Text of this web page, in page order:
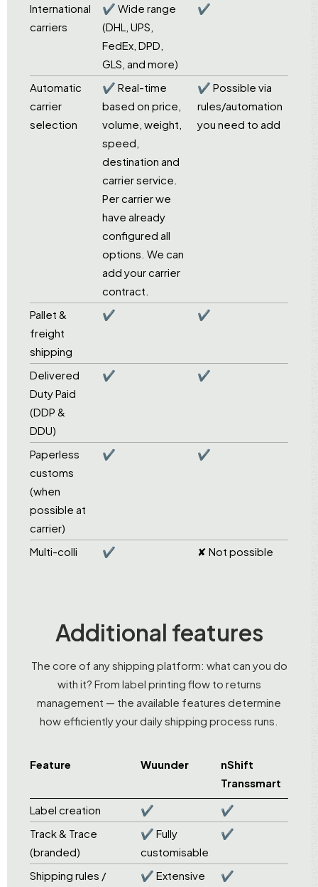
International
carriers
✔ Wide range
(DHL, UPS,
FedEx, DPD,
GLS, and more)
✔
Automatic
carrier
selection
✔ Real-time
based on price,
volume, weight,
speed,
destination and
carrier service.
Per carrier we
have already
configured all
options. We can
add your carrier
contract.
✔ Possible via
rules/automation
you need to add
Pallet &
freight
shipping
✔ ✔
Delivered
Duty Paid
(DDP &
DDU)
✔ ✔
Paperless
customs
(when
possible at
carrier)
✔ ✔
Multi-colli ✔ ✘ Not possible
Additional features
The core of any shipping platform: what can you do
with it? From label printing flow to returns
management — the available features determine
how efficiently your daily shipping process runs.
Feature Wuunder
nShift
Transsmart
Label creation
✔
✔
Track & Trace
(branded)
✔ Fully
customisable
✔
Shipping rules /
✔ Extensive ✔